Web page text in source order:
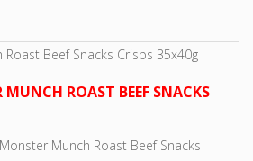
Beef Snacks Crisps 35x40g
MUNCH ROAST BEEF SNACKS
Munch Roast Beef Snacks